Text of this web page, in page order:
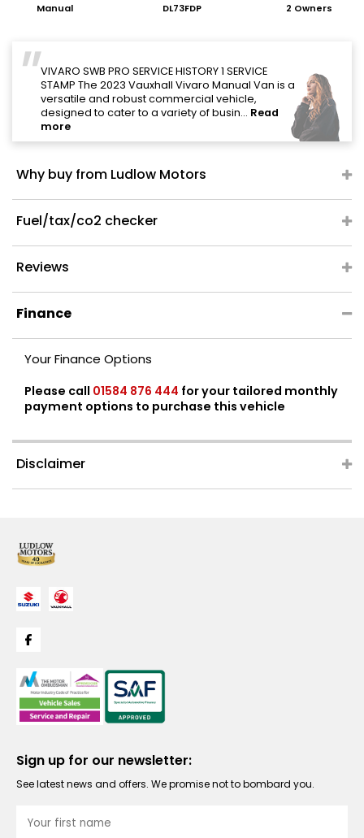
Manual DL73FDP 2 Owners
"
VIVARO SWB PRO SERVICE HISTORY 1 SERVICE
STAMP The 2023 Vauxhall Vivaro Manual Van is a
versatile and robust commercial vehicle,
designed to cater to a variety of busin... Read
more
Why buy from Ludlow Motors
Fuel/tax/co2 checker
Reviews
Finance
Your Finance Options
Please call 01584 876 444 for your tailored monthly
payment options to purchase this vehicle
Disclaimer
Sign up for our newsletter:
See latest news and offers. We promise not to bombard you.